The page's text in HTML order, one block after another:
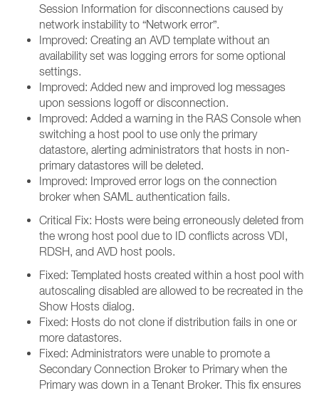
Session Information for disconnections caused by
network instability to “Network error”.
Improved: Creating an AVD template without an
availability set was logging errors for some optional
settings.
Improved: Added new and improved log messages
upon sessions logoff or disconnection.
Improved: Added a warning in the RAS Console when
switching a host pool to use only the primary
datastore, alerting administrators that hosts in non-
primary datastores will be deleted.
Improved: Improved error logs on the connection
broker when SAML authentication fails.
Critical Fix: Hosts were being erroneously deleted from
the wrong host pool due to ID conflicts across VDI,
RDSH, and AVD host pools.
Fixed: Templated hosts created within a host pool with
autoscaling disabled are allowed to be recreated in the
Show Hosts dialog.
Fixed: Hosts do not clone if distribution fails in one or
more datastores.
Fixed: Administrators were unable to promote a
Secondary Connection Broker to Primary when the
Primary was down in a Tenant Broker. This fix ensures